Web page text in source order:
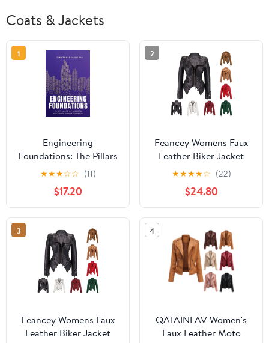
Coats & Jackets
1
Engineering
Foundations: The Pillars
of Modern Software
Craftsmanship: Timeless
Principles and Modern
Practices for Buil,
(Paperback)
★★★☆☆ (11)
$17.20
2
Feancey Womens Faux
Leather Biker Jacket
Slim Fit Fashion
Studded Moto Coats
Full Zip Lightweight
Windbreaker Outerwear
with Pockets White XXL
★★★★☆ (22)
$24.80
3
Feancey Womens Faux
Leather Biker Jacket
4
QATAINLAV Women's
Faux Leather Moto